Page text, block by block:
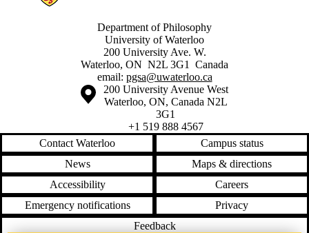
Department of Philosophy
University of Waterloo
200 University Ave. W.
Waterloo, ON N2L 3G1 Canada
email: pgsa@uwaterloo.ca
Information about the University of Waterloo
Campus map
200 University Avenue West
Waterloo, ON, Canada N2L
3G1
+1 519 888 4567
Contact Waterloo
Campus status
News
Maps & directions
Accessibility
Careers
Emergency notifications
Privacy
Feedback